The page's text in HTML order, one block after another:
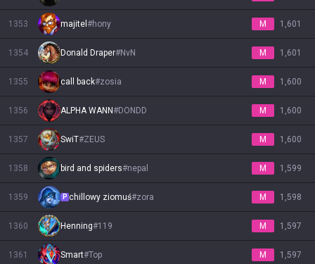
1353 majitel #hony M 1,601
1354 Donald Drаper#NvN M 1,601
1355 call back#zosia M 1,600
1356 ALPHA WANN#DONDD M 1,600
1357 SwiT#ZEUS M 1,600
1358 bird and spiders#nepal M 1,599
1359 P chillowy ziomuś#zora M 1,598
1360 Henning#119 M 1,597
1361 Smart#Top M 1,597